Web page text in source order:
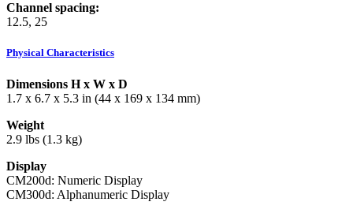
Channel spacing:
12.5, 25
Physical Characteristics
Dimensions H x W x D
1.7 x 6.7 x 5.3 in (44 x 169 x 134 mm)
Weight
2.9 lbs (1.3 kg)
Display
CM200d: Numeric Display
CM300d: Alphanumeric Display